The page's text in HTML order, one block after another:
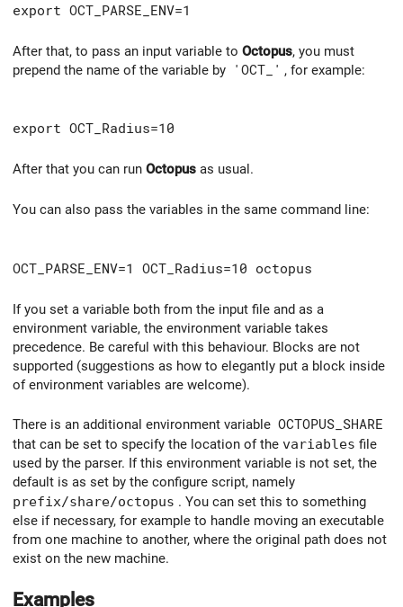
export OCT_PARSE_ENV=1
After that, to pass an input variable to Octopus, you must
prepend the name of the variable by
'OCT_' , for example:
export OCT_Radius=10
After that you can run Octopus as usual.
You can also pass the variables in the same command line:
OCT_PARSE_ENV=1 OCT_Radius=10 octopus
If you set a variable both from the input file and as a
environment variable, the environment variable takes
precedence. Be careful with this behaviour. Blocks are not
supported (suggestions as how to elegantly put a block inside
of environment variables are welcome).
There is an additional environment variable OCTOPUS_SHARE
that can be set to specify the location of the variables file
used by the parser. If this environment variable is not set, the
default is as set by the configure script, namely
prefix/share/octopus . You can set this to something
else if necessary, for example to handle moving an executable
from one machine to another, where the original path does not
exist on the new machine.
Examples